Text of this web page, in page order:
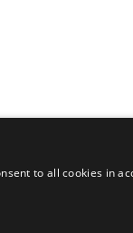
to all cookies in